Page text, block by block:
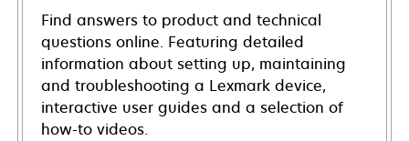
Find answers to product and technical
questions online. Featuring detailed
information about setting up, maintaining
and troubleshooting a Lexmark device,
interactive user guides and a selection of
how-to videos.